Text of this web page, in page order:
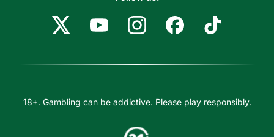
18+. Gambling can be addictive. Please play responsibly.